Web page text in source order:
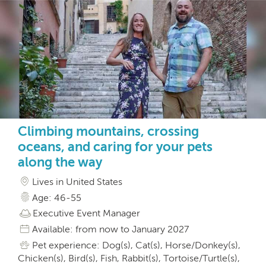
Climbing mountains, crossing
oceans, and caring for your pets
along the way
Lives in United States
Age: 46-55
Executive Event Manager
Available: from now to January 2027
Pet experience: Dog(s), Cat(s), Horse/Donkey(s),
Chicken(s), Bird(s), Fish, Rabbit(s), Tortoise/Turtle(s),